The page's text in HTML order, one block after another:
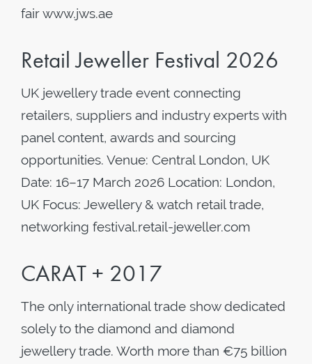
fair www.jws.ae
Retail Jeweller Festival 2026
UK jewellery trade event connecting
retailers, suppliers and industry experts with
panel content, awards and sourcing
opportunities. Venue: Central London, UK
Date: 16–17 March 2026 Location: London,
UK Focus: Jewellery & watch retail trade,
networking festival.retail-jeweller.com
CARAT + 2017
The only international trade show dedicated
solely to the diamond and diamond
jewellery trade. Worth more than €75 billion